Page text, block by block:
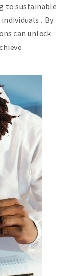
to sustainable
By
can unlock